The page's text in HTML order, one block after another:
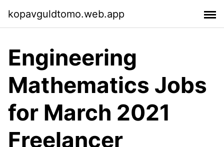
kopavguldtomo.web.app
Engineering
Mathematics Jobs
for March 2021
Freelancer